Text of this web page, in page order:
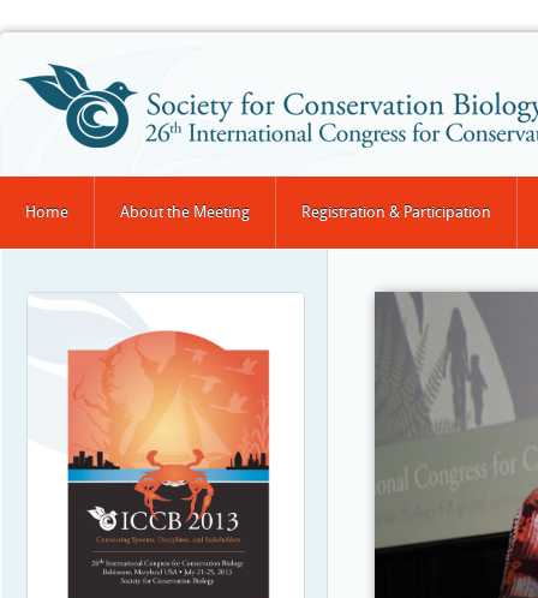
Home About the Meeting Registration & Participation